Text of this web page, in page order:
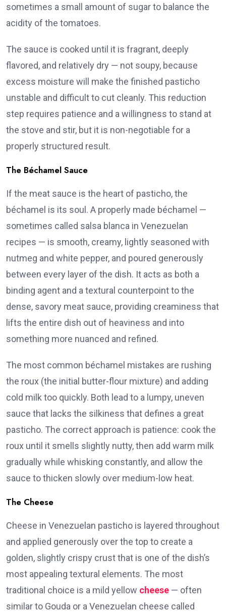
sometimes a small amount of sugar to balance the
acidity of the tomatoes.
The sauce is cooked until it is fragrant, deeply
flavored, and relatively dry — not soupy, because
excess moisture will make the finished pasticho
unstable and difficult to cut cleanly. This reduction
step requires patience and a willingness to stand at
the stove and stir, but it is non-negotiable for a
properly structured result.
The Béchamel Sauce
If the meat sauce is the heart of pasticho, the
béchamel is its soul. A properly made béchamel —
sometimes called salsa blanca in Venezuelan
recipes — is smooth, creamy, lightly seasoned with
nutmeg and white pepper, and poured generously
between every layer of the dish. It acts as both a
binding agent and a textural counterpoint to the
dense, savory meat sauce, providing creaminess that
lifts the entire dish out of heaviness and into
something more nuanced and refined.
The most common béchamel mistakes are rushing
the roux (the initial butter-flour mixture) and adding
cold milk too quickly. Both lead to a lumpy, uneven
sauce that lacks the silkiness that defines a great
pasticho. The correct approach is patience: cook the
roux until it smells slightly nutty, then add warm milk
gradually while whisking constantly, and allow the
sauce to thicken slowly over medium-low heat.
The Cheese
Cheese in Venezuelan pasticho is layered throughout
and applied generously over the top to create a
golden, slightly crispy crust that is one of the dish’s
most appealing textural elements. The most
traditional choice is a mild yellow cheese — often
similar to Gouda or a Venezuelan cheese called